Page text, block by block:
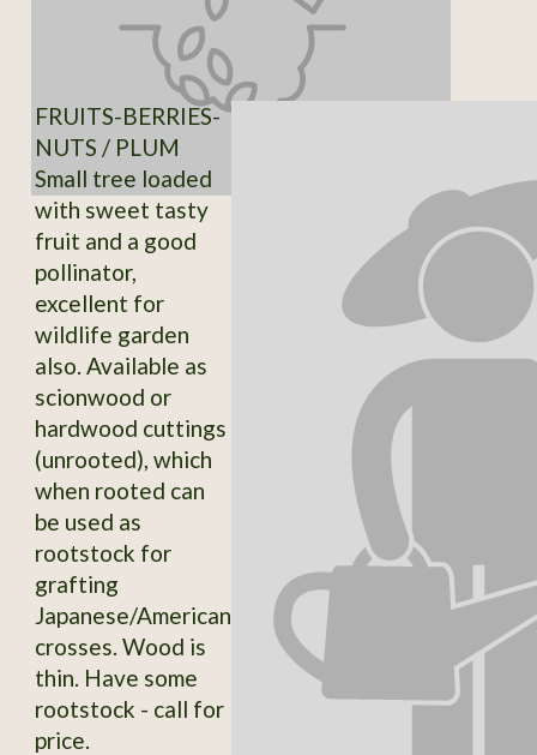
FRUITS-BERRIES-
NUTS / PLUM
Small tree loaded
with sweet tasty
fruit and a good
pollinator,
excellent for
wildlife garden
also. Available as
scionwood or
hardwood cuttings
(unrooted), which
when rooted can
be used as
rootstock for
grafting
Japanese/American
crosses. Wood is
thin. Have some
rootstock - call for
price.